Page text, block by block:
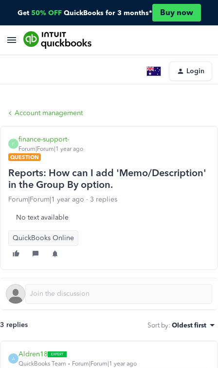
Get 50% OFF QuickBooks for 3 months* Buy now
Login
Account management
F
finance-support-
Forum|Forum|1 year ago
QUESTION
Reports: How can I add 'Memo/Description'
in the Group By option.
Forum|Forum|1 year ago 3 replies
No text available
QuickBooks Online
3 replies Sort by: Oldest first
A
Aldren18
QuickBooks Team Forum|Forum|1 year ago